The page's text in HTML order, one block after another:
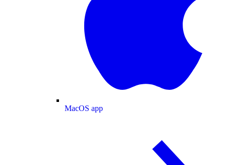
MacOS app